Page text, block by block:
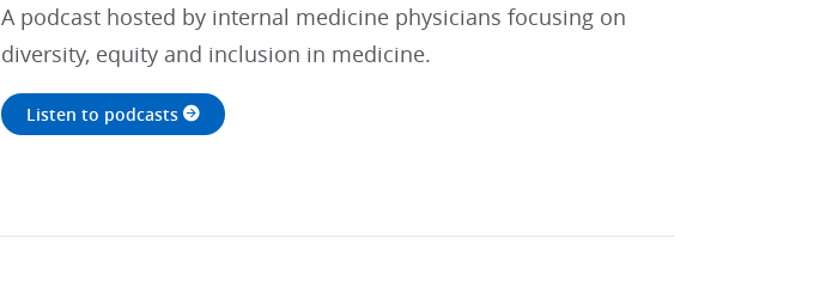
A podcast hosted by internal medicine physicians focusing on
diversity, equity and inclusion in medicine.
Listen to podcasts